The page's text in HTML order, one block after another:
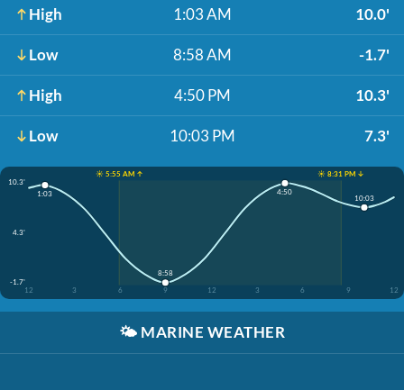
High 1:03 AM 10.0'
Low 8:58 AM -1.7'
High 4:50 PM 10.3'
Low 10:03 PM 7.3'
☀️ 5:55 AM ↑
☀️ 8:31 PM ↓
10.3'
4.3'
-1.7'
12
3 6 9 12 3 6 9 12
1:03
8:58
4:50
10:03
🌤️ MARINE WEATHER